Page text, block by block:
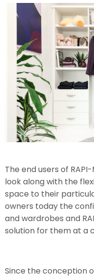
The end users of
look along with the
space to their
owners today the
and wardrobes and
solution for them at a
Since the conception